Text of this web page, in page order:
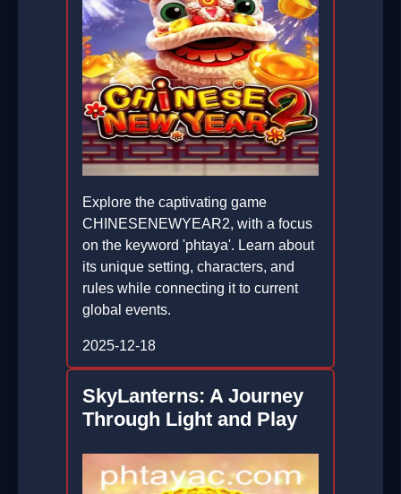
Explore the captivating game
CHINESENEWYEAR2, with a focus
on the keyword 'phtaya'. Learn about
its unique setting, characters, and
rules while connecting it to current
global events.
2025-12-18
SkyLanterns: A Journey
Through Light and Play